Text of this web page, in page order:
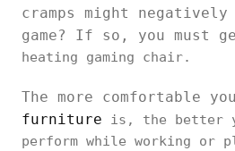
cramps might negatively
game? If so, you must
heating gaming chair.
The more comfortable
furniture is, the better
perform while working or